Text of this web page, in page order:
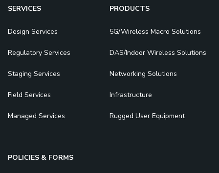
SERVICES
Design Services
Regulatory Services
Staging Services
Field Services
Managed Services
PRODUCTS
5G/Wireless Macro Solutions
DAS/Indoor Wireless Solutions
Networking Solutions
Infrastructure
Rugged User Equipment
POLICIES & FORMS